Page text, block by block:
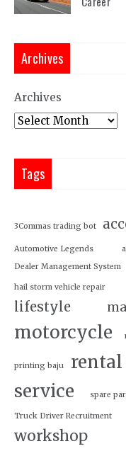
Archives
Archives
Tags
3Commas trading bot
Automotive Legends
Dealer Management System
hail storm vehicle repair
lifestyle
motorcycle
printing baju rental
service spare
Truck Driver Recruitment
workshop